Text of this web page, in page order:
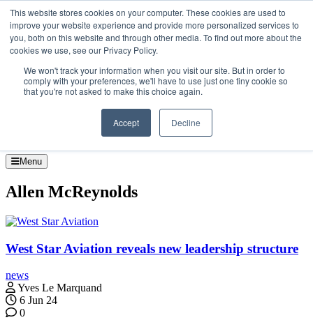
This website stores cookies on your computer. These cookies are used to
improve your website experience and provide more personalized services to
you, both on this website and through other media. To find out more about the
cookies we use, see our Privacy Policy.
We won't track your information when you visit our site. But in order to
comply with your preferences, we'll have to use just one tiny cookie so
that you're not asked to make this choice again.
Accept Decline
Skip to the content
About
Contact
Search
Search
Search
Menu
Allen McReynolds
West Star Aviation reveals new leadership structure
news
Yves Le Marquand
6 Jun 24
0